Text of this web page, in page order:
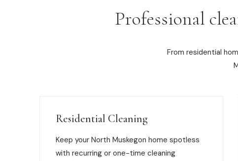
Professional
From residential
Residential Cleaning
Keep your North Muskegon home spotless
with recurring or one-time cleaning